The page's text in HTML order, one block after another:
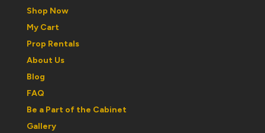
Shop Now
My Cart
Prop Rentals
About Us
Blog
FAQ
Be a Part of the Cabinet
Gallery